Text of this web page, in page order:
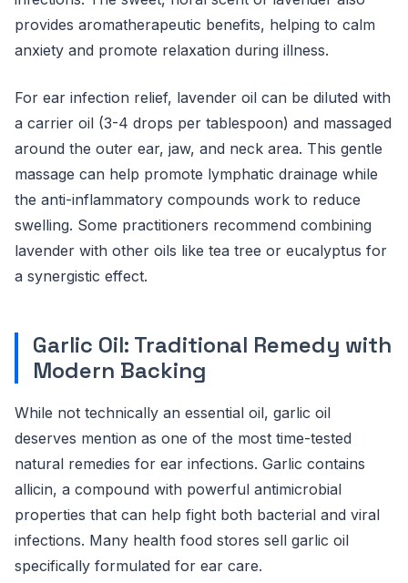
provides aromatherapeutic benefits, helping to calm
anxiety and promote relaxation during illness.
For ear infection relief, lavender oil can be diluted with
a carrier oil (3-4 drops per tablespoon) and massaged
around the outer ear, jaw, and neck area. This gentle
massage can help promote lymphatic drainage while
the anti-inflammatory compounds work to reduce
swelling. Some practitioners recommend combining
lavender with other oils like tea tree or eucalyptus for
a synergistic effect.
Garlic Oil: Traditional Remedy with
Modern Backing
While not technically an essential oil, garlic oil
deserves mention as one of the most time-tested
natural remedies for ear infections. Garlic contains
allicin, a compound with powerful antimicrobial
properties that can help fight both bacterial and viral
infections. Many health food stores sell garlic oil
specifically formulated for ear care.